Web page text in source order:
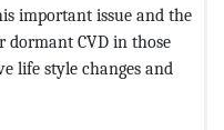
important issue and the
dormant CVD in those
life style changes and